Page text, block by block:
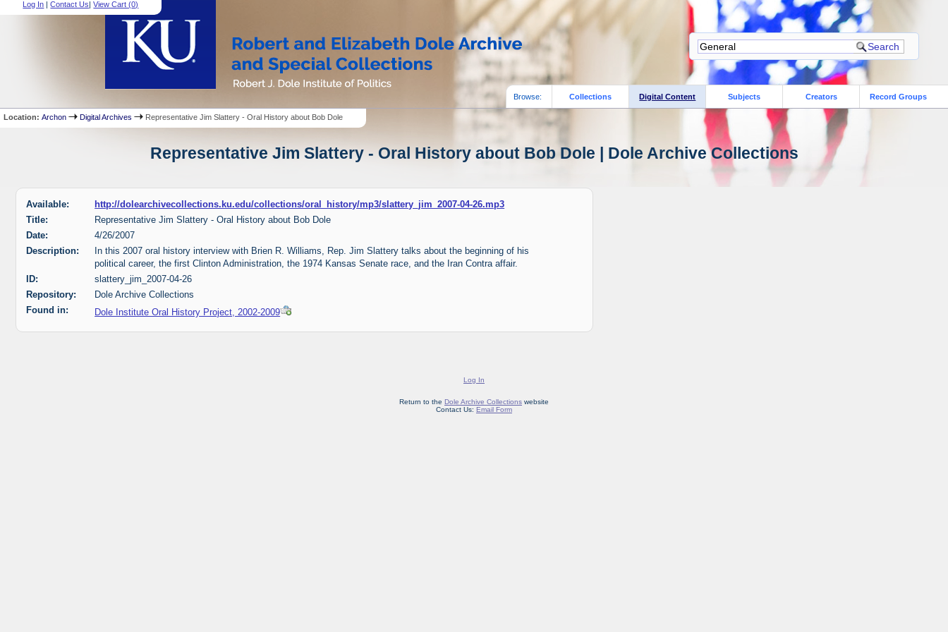
Log In |Contact Us|View Cart (0)
Browse: Collections Digital Content Subjects Creators Record Groups
Location:Archon Digital Archives Representative Jim Slattery - Oral History about Bob Dole
Representative Jim Slattery - Oral History about Bob Dole | Dole Archive Collections
Available:
http://dolearchivecollections.ku.edu/collections/oral_history/mp3/slattery_jim_2007-04-26.mp3
Title:
Representative Jim Slattery - Oral History about Bob Dole
Date:
4/26/2007
Description:
In this 2007 oral history interview with Brien R. Williams, Rep. Jim Slattery talks about the beginning of his
political career, the first Clinton Administration, the 1974 Kansas Senate race, and the Iran Contra affair.
ID:
slattery_jim_2007-04-26
Repository:
Dole Archive Collections
Found in:
Dole Institute Oral History Project, 2002-2009
Log In
Return to the Dole Archive Collections website
Contact Us: Email Form